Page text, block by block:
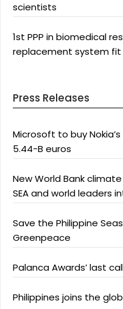
scientists
1st PPP in biomedical
replacement system fit
Press Releases
Microsoft to buy
5.44-B euros
New World Bank
SEA and world leaders
Save the Philippine
Greenpeace
Palanca Awards’ last
Philippines joins the